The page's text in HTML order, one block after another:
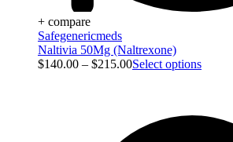
+ compare
Safegenericmeds
Naltivia 50Mg (Naltrexone)
$140.00 – $215.00Select options